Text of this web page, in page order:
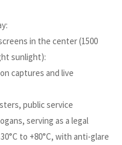
in the center (1500
sunlight):
captures and live
public service
serving as a legal
to +80°C, with anti-glare